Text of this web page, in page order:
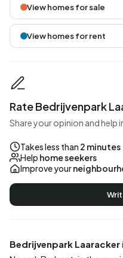
Bedrijvenpark Laaracker
View homes for sale
View homes for rent
Rate Bedrijvenpark
Share your opinion and help
Takes less than 2 minutes
Help home seekers
Improve your